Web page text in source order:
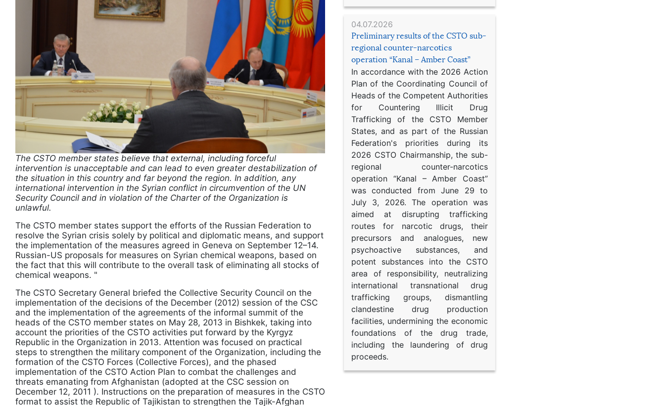
04.07.2026
Preliminary results of the CSTO sub-
regional counter-narcotics
operation “Kanal – Amber Coast”
In accordance with the 2026 Action
Plan of the Coordinating Council of
Heads of the Competent Authorities
for Countering Illicit Drug
Trafficking of the CSTO Member
States, and as part of the Russian
Federation's priorities during its
2026 CSTO Chairmanship, the sub-
regional counter-narcotics
operation “Kanal – Amber Coast”
was conducted from June 29 to
July 3, 2026. The operation was
aimed at disrupting trafficking
routes for narcotic drugs, their
precursors and analogues, new
psychoactive substances, and
potent substances into the CSTO
area of responsibility, neutralizing
international transnational drug
trafficking groups, dismantling
clandestine drug production
facilities, undermining the economic
foundations of the drug trade,
including the laundering of drug
proceeds.
The CSTO member states believe that external, including forceful
intervention is unacceptable and can lead to even greater destabilization of
the situation in this country and far beyond the region. In addition, any
international intervention in the Syrian conflict in circumvention of the UN
Security Council and in violation of the Charter of the Organization is
unlawful.
The CSTO member states support the efforts of the Russian Federation to
resolve the Syrian crisis solely by political and diplomatic means, and support
the implementation of the measures agreed in Geneva on September 12–14.
Russian-US proposals for measures on Syrian chemical weapons, based on
the fact that this will contribute to the overall task of eliminating all stocks of
chemical weapons. "
The CSTO Secretary General briefed the Collective Security Council on the
implementation of the decisions of the December (2012) session of the CSC
and the implementation of the agreements of the informal summit of the
heads of the CSTO member states on May 28, 2013 in Bishkek, taking into
account the priorities of the CSTO activities put forward by the Kyrgyz
Republic in the Organization in 2013. Attention was focused on practical
steps to strengthen the military component of the Organization, including the
formation of the CSTO Forces (Collective Forces), and the phased
implementation of the CSTO Action Plan to combat the challenges and
threats emanating from Afghanistan (adopted at the CSC session on
December 12, 2011 ). Instructions on the preparation of measures in the CSTO
format to assist the Republic of Tajikistan to strengthen the Tajik-Afghan